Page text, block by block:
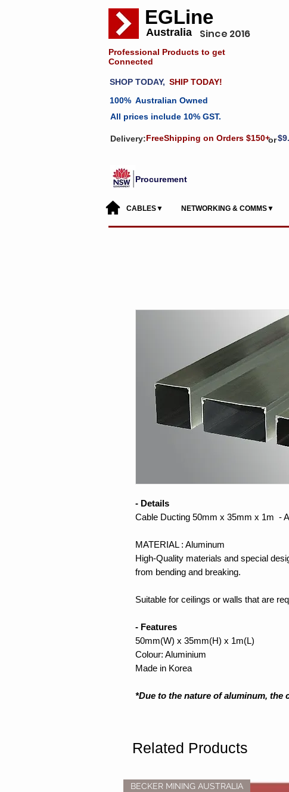
EGLine
Australia Since 2016
Professional Products to get
Connected
SHOP TODAY, SHIP TODAY!
100% Australian Owned
All prices include 10% GST.
Delivery:FreeShipping on Orders $150+or
Procurement
CABLES▼ NETWORKING & COMMS▼
- Details
Cable Ducting 50mm x 35mm x 1m -
MATERIAL : Aluminum
High-Quality materials and special
from bending and breaking.
Suitable for ceilings or walls that are
- Features
50mm(W) x 35mm(H) x 1m(L)
Colour: Aluminium
Made in Korea
*Due to the nature of aluminum, the
Related Products
BECKER MINING AUSTRALIA